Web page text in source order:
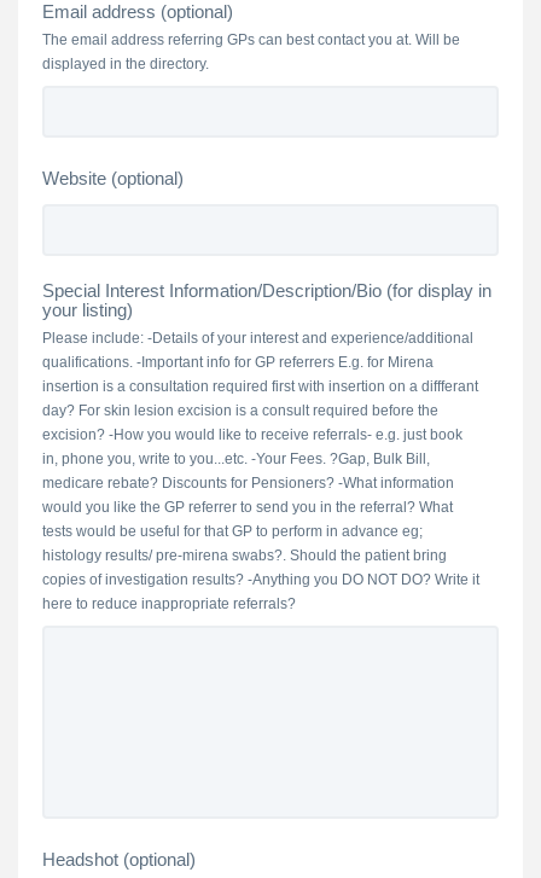
Email address (optional)
The email address referring GPs can best contact you at. Will be
displayed in the directory.
Website (optional)
Special Interest Information/Description/Bio (for display in
your listing)
Please include: -Details of your interest and experience/additional
qualifications. -Important info for GP referrers E.g. for Mirena
insertion is a consultation required first with insertion on a diffferant
day? For skin lesion excision is a consult required before the
excision? -How you would like to receive referrals- e.g. just book
in, phone you, write to you...etc. -Your Fees. ?Gap, Bulk Bill,
medicare rebate? Discounts for Pensioners? -What information
would you like the GP referrer to send you in the referral? What
tests would be useful for that GP to perform in advance eg;
histology results/ pre-mirena swabs?. Should the patient bring
copies of investigation results? -Anything you DO NOT DO? Write it
here to reduce inappropriate referrals?
Headshot (optional)